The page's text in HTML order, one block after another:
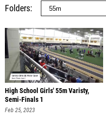
Folders
High School Girls' 55m Varisty,
Semi-Finals 1
Feb 25, 2023